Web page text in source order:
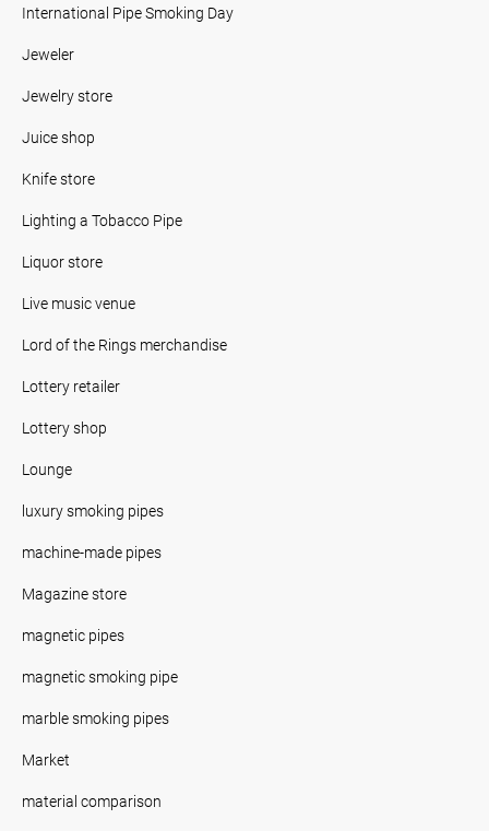
International Pipe Smoking Day
Jeweler
Jewelry store
Juice shop
Knife store
Lighting a Tobacco Pipe
Liquor store
Live music venue
Lord of the Rings merchandise
Lottery retailer
Lottery shop
Lounge
luxury smoking pipes
machine-made pipes
Magazine store
magnetic pipes
magnetic smoking pipe
marble smoking pipes
Market
material comparison